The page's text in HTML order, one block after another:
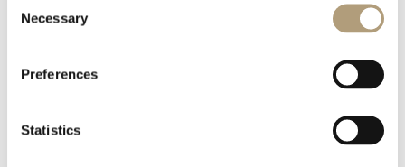
Selection
Necessary
Preferences
StatisticsRævevej 3, DK-7800 Skive